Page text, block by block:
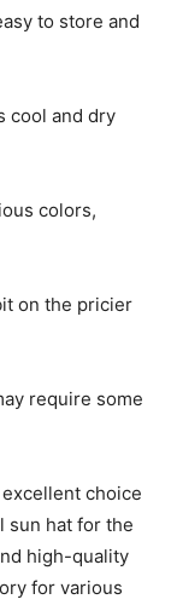
to store and
cool and dry
colors,
on the pricier
require some
excellent choice
sun hat for the
high-quality
for various